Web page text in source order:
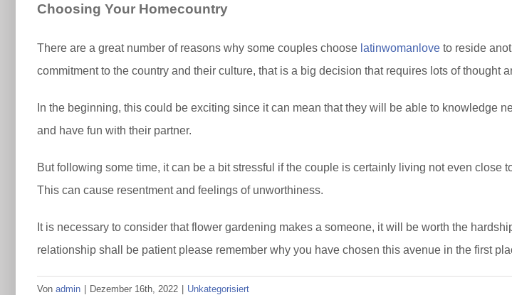
Choosing Your Homecountry
There are a great number of reasons why some couples choose latinwomanlove to reside
commitment to the country and their culture, that is a big decision that requires lots of thought
In the beginning, this could be exciting since it can mean that they will be able to knowledge
and have fun with their partner.
But following some time, it can be a bit stressful if the couple is certainly living not even
This can cause resentment and feelings of unworthiness.
It is necessary to consider that flower gardening makes a someone, it will be worth the
relationship shall be patient please remember why you have chosen this avenue in the first
Von admin Dezember 16th, 2022 Unkategorisiert